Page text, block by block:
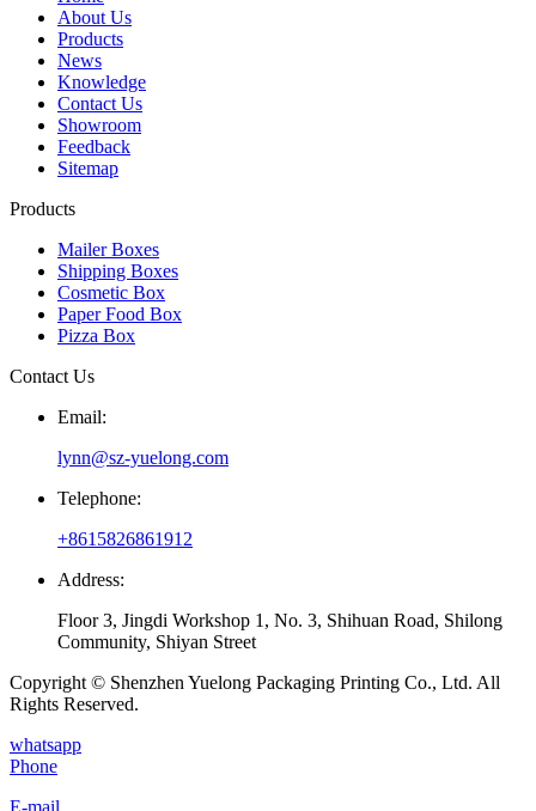
About Us
Products
News
Knowledge
Contact Us
Showroom
Feedback
Sitemap
Products
Mailer Boxes
Shipping Boxes
Cosmetic Box
Paper Food Box
Pizza Box
Contact Us
Email:
lynn@sz-yuelong.com
Telephone:
+8615826861912
Address:
Floor 3, Jingdi Workshop 1, No. 3, Shihuan Road, Shilong
Community, Shiyan Street
Copyright © Shenzhen Yuelong Packaging Printing Co., Ltd. All
Rights Reserved.
whatsapp
Phone